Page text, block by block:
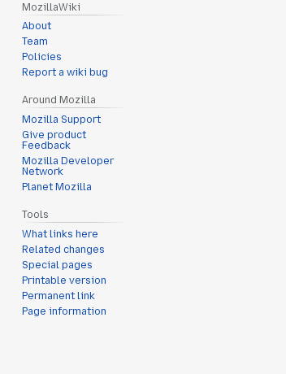
MozillaWiki
About
Team
Policies
Report a wiki bug
Around Mozilla
Mozilla Support
Give product
Feedback
Mozilla Developer
Network
Planet Mozilla
Tools
What links here
Related changes
Special pages
Printable version
Permanent link
Page information